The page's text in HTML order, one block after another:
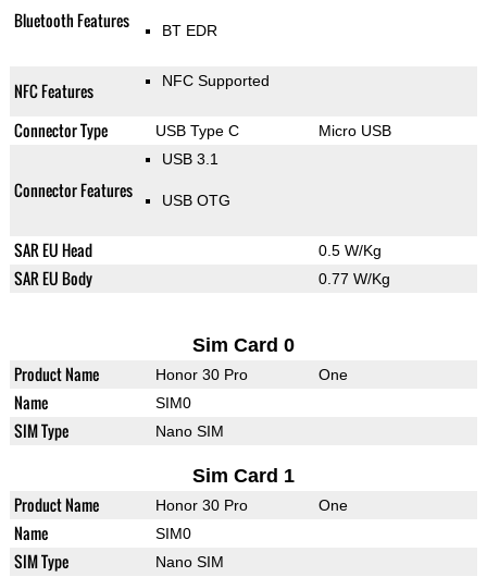
Bluetooth Features BT EDR
NFC Features NFC Supported
Connector Type USB Type C Micro USB
Connector Features
USB 3.1
USB OTG
SAR EU Head 0.5 W/Kg
SAR EU Body 0.77 W/Kg
Sim Card 0
Product Name Honor 30 Pro One
Name SIM0
SIM Type Nano SIM
Sim Card 1
Product Name Honor 30 Pro One
Name SIM0
SIM Type Nano SIM